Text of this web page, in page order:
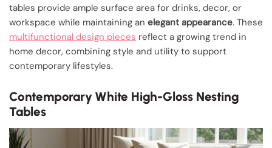
tables provide ample surface area for drinks, decor, or
workspace while maintaining an elegant appearance. These
multifunctional design pieces reflect a growing trend in
home decor, combining style and utility to support
contemporary lifestyles.
Contemporary White High-Gloss Nesting
Tables